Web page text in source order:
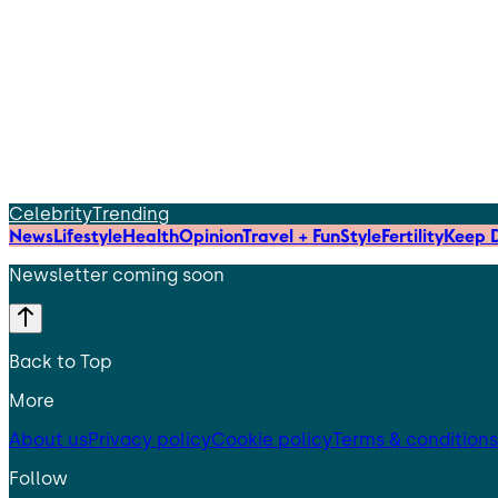
CelebrityTrending
NewsLifestyleHealthOpinionTravel + FunStyleFertilityKeep
Newsletter coming soon
Back to Top
More
About usPrivacy policyCookie policyTerms & conditions
Follow